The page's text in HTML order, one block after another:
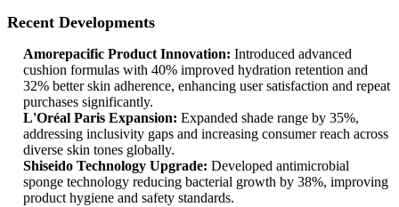
Recent Developments
Amorepacific Product Innovation: Introduced advanced
cushion formulas with 40% improved hydration retention and
32% better skin adherence, enhancing user satisfaction and repeat
purchases significantly.
L'Oréal Paris Expansion: Expanded shade range by 35%,
addressing inclusivity gaps and increasing consumer reach across
diverse skin tones globally.
Shiseido Technology Upgrade: Developed antimicrobial
sponge technology reducing bacterial growth by 38%, improving
product hygiene and safety standards.